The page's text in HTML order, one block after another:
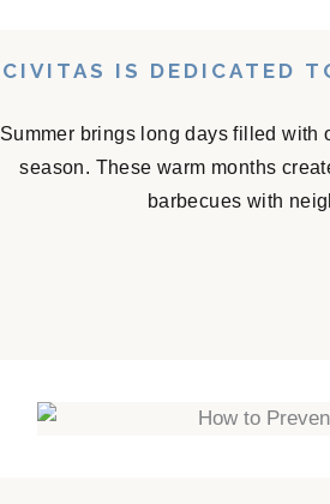
CIVITAS IS DEDICATED
Summer brings long days filled with
season. These warm months
barbecues with